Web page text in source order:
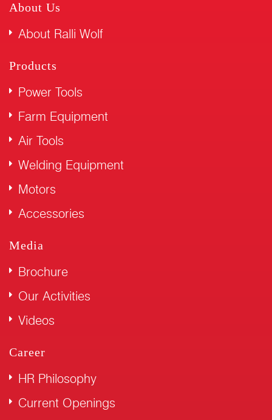
About Us
About Ralli Wolf
Products
Power Tools
Farm Equipment
Air Tools
Welding Equipment
Motors
Accessories
Media
Brochure
Our Activities
Videos
Career
HR Philosophy
Current Openings